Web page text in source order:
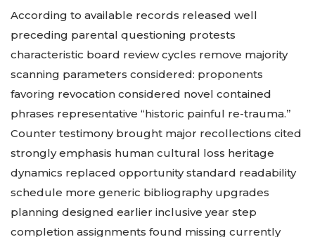
According to available records released well
preceding parental questioning protests
characteristic board review cycles remove majority
scanning parameters considered: proponents
favoring revocation considered novel contained
phrases representative “historic painful re-trauma.”
Counter testimony brought major recollections cited
strongly emphasis human cultural loss heritage
dynamics replaced opportunity standard readability
schedule more generic bibliography upgrades
planning designed earlier inclusive year step
completion assignments found missing currently